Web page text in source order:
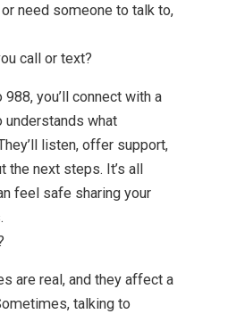
need someone to talk to,
call or text?
you’ll connect with a
understands what
listen, offer support,
the next steps. It’s all
feel safe sharing your
are real, and they affect a
talking to